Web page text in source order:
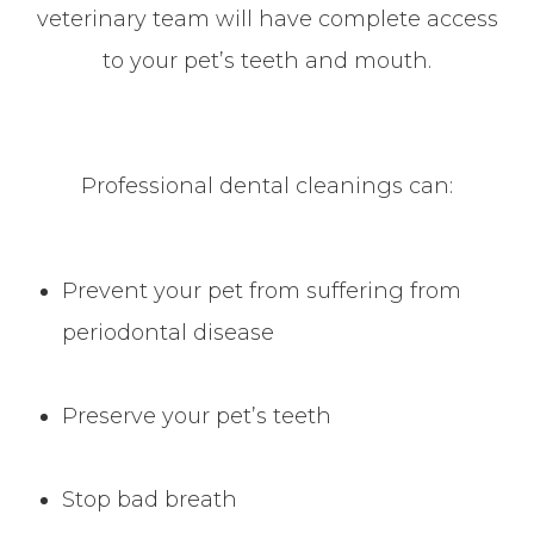
veterinary team will have complete access
to your pet’s teeth and mouth.
Professional dental cleanings can:
Prevent your pet from suffering from
periodontal disease
Preserve your pet’s teeth
Stop bad breath